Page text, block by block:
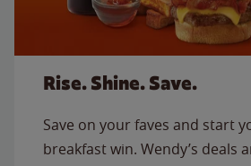
Rise. Shine. Save.
Save on your faves and start
breakfast win. Wendy’s deals